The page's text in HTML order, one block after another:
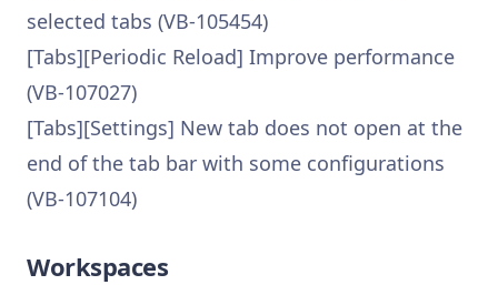
selected tabs (VB-105454)
[Tabs][Periodic Reload] Improve performance
(VB-107027)
[Tabs][Settings] New tab does not open at the
end of the tab bar with some configurations
(VB-107104)
Workspaces